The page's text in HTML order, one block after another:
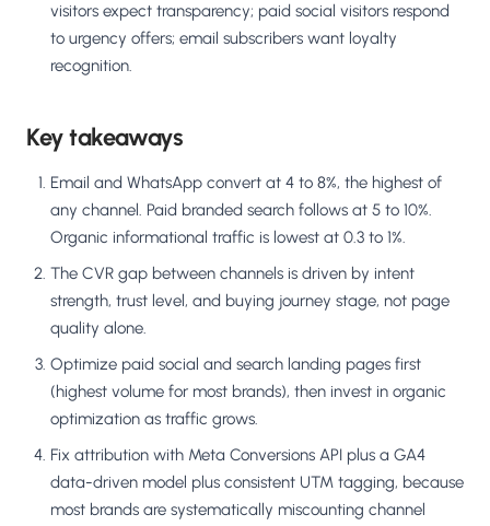
visitors expect transparency; paid social visitors respond
to urgency offers; email subscribers want loyalty
recognition.
Key takeaways
Email and WhatsApp convert at 4 to 8%, the highest of
any channel. Paid branded search follows at 5 to 10%.
Organic informational traffic is lowest at 0.3 to 1%.
The CVR gap between channels is driven by intent
strength, trust level, and buying journey stage, not page
quality alone.
Optimize paid social and search landing pages first
(highest volume for most brands), then invest in organic
optimization as traffic grows.
Fix attribution with Meta Conversions API plus a GA4
data-driven model plus consistent UTM tagging, because
most brands are systematically miscounting channel